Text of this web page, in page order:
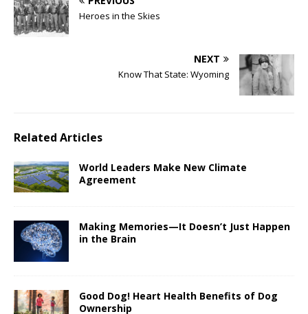
Heroes in the Skies
NEXT
Know That State: Wyoming
Related Articles
World Leaders Make New Climate
Agreement
Making Memories—It Doesn’t Just Happen
in the Brain
Good Dog! Heart Health Benefits of Dog
Ownership